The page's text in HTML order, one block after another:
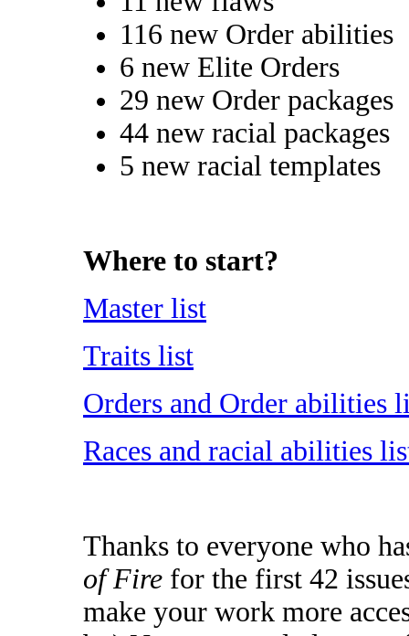
116 new Order abilities
6 new Elite Orders
29 new Order packages
44 new racial packages
5 new racial templates
Where to start?
Master list
Traits list
Orders and Order abilities
Races and racial abilities
Thanks to everyone who
of Fire for the first 42
make your work more